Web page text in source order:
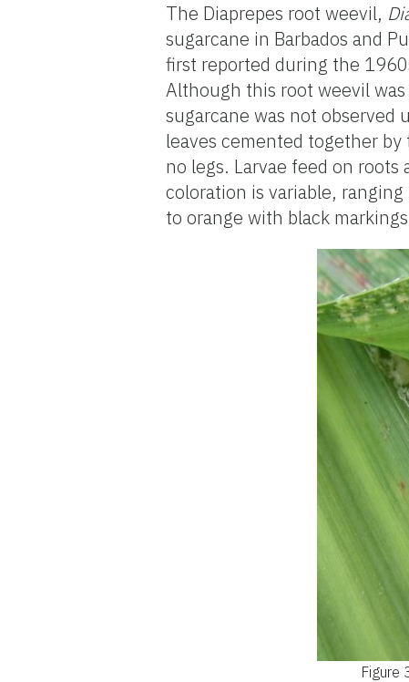
The Diaprepes root weevil,
sugarcane in Barbados and
first reported during the
Although this root weevil was
sugarcane was not observed
leaves cemented together
no legs. Larvae feed on
coloration is variable,
to orange with black
Figure